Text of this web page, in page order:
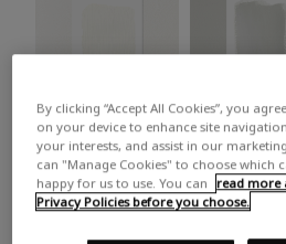
White Grey
Trending colours
By clicking “Accept All Cookies”, you
on your device to enhance site
your interests, and assist in our
can "Manage Cookies" to choose which
happy for us to use. You can
read more
Privacy Policies before you choose.